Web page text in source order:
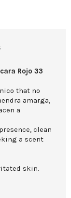
Rojo 33
that no
amarga,
a
clean
a scent
skin.